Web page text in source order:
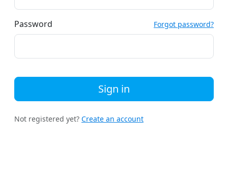
Password Forgot password?
Sign in
Not registered yet? Create an account